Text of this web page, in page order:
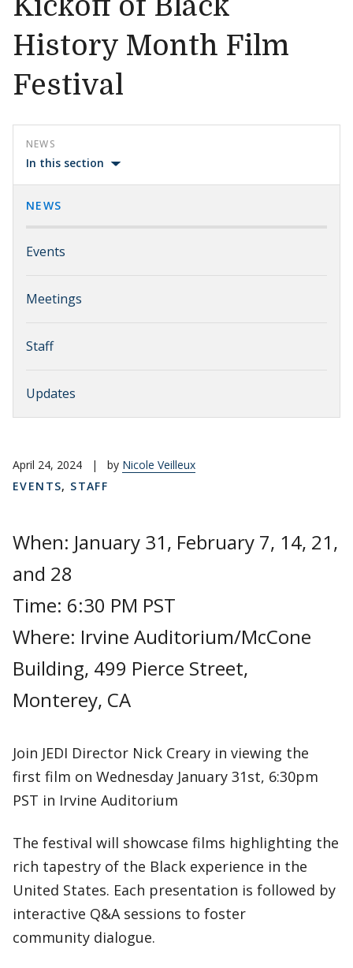
Kickoff of Black
History Month Film
Festival
NEWS
In this section
NEWS
Events
Meetings
Staff
Updates
April 24, 2024 | by Nicole Veilleux
EVENTS, STAFF
When: January 31, February 7, 14, 21,
and 28
Time: 6:30 PM PST
Where: Irvine Auditorium/McCone
Building, 499 Pierce Street,
Monterey, CA
Join JEDI Director Nick Creary in viewing the
first film on Wednesday January 31st, 6:30pm
PST in Irvine Auditorium
The festival will showcase films highlighting the
rich tapestry of the Black experience in the
United States. Each presentation is followed by
interactive Q&A sessions to foster
community dialogue.